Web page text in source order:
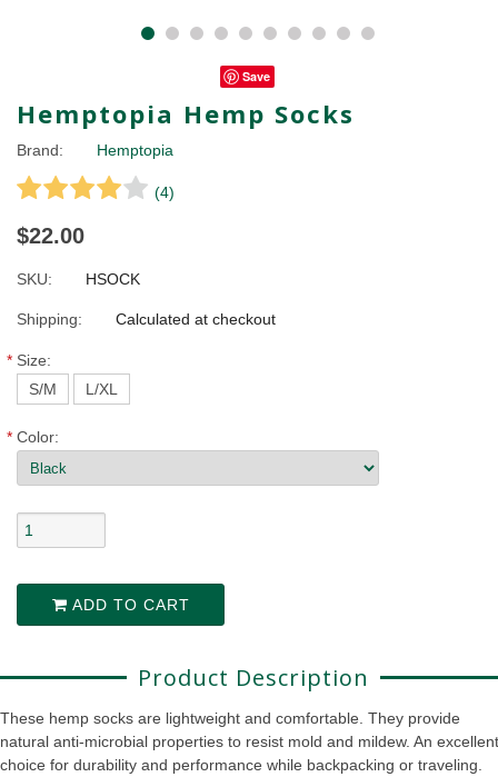
Save
Hemptopia Hemp Socks
Brand: Hemptopia
(4)
$22.00
SKU: HSOCK
Shipping: Calculated at checkout
* Size:
S/M
L/XL
* Color:
ADD TO CART
Product Description
These hemp socks are lightweight and comfortable. They provide
natural anti-microbial properties to resist mold and mildew. An excellent
choice for durability and performance while backpacking or traveling.